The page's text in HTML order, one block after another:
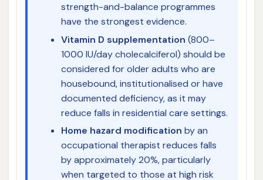
strength-and-balance programmes
have the strongest evidence.
Vitamin D supplementation (800–
1000 IU/day cholecalciferol) should be
considered for older adults who are
housebound, institutionalised or have
documented deficiency, as it may
reduce falls in residential care settings.
Home hazard modification by an
occupational therapist reduces falls
by approximately 20%, particularly
when targeted to those at high risk